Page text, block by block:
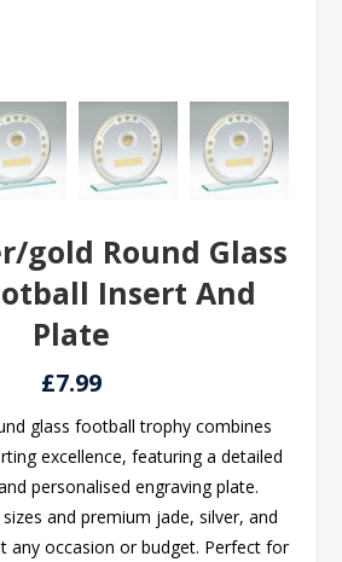
gold Round Glass
Insert And
Plate
£7.99
glass football trophy combines
excellence, featuring a detailed
personalised engraving plate.
and premium jade, silver, and
any occasion or budget. Perfect for